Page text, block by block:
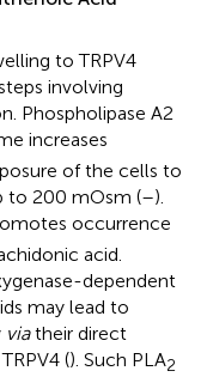
to TRPV4
involving
Phospholipase A2
increases
of the cells to
to 200 mOsm (–).
occurrence
acid.
dependent
may lead to
viatheir direct
(). Such PLA2